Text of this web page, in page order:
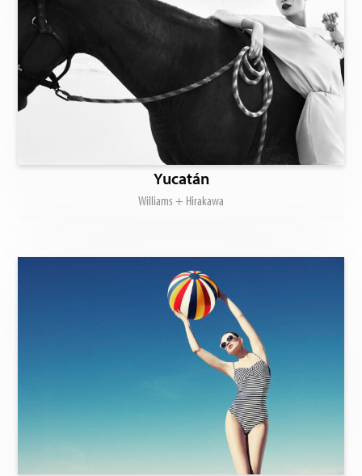
Yucatán
Williams + Hirakawa